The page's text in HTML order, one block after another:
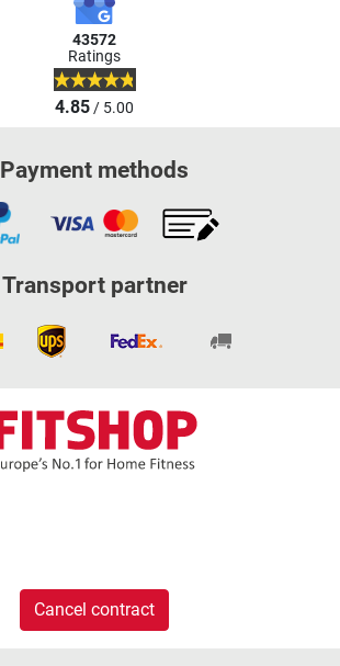
43572
Ratings
4.85/ 5.00
Payment methods
Transport partner
Cancel contract